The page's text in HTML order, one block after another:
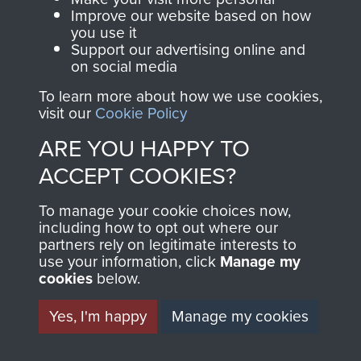
Join us
and Airborne Forces.
Contact Us
Help
Privacy Policy
Terms and Conditions
MUSEUM
Improve our website based on how
you use it
Support our advertising online and
on social media
To learn more about how we use cookies,
visit our Cookie Policy
ARE YOU HAPPY TO
ACCEPT COOKIES?
To manage your cookie choices now,
including how to opt out where our
partners rely on legitimate interests to
use your information, click Manage my
cookies below.
Yes, I'm happy
Manage my cookies